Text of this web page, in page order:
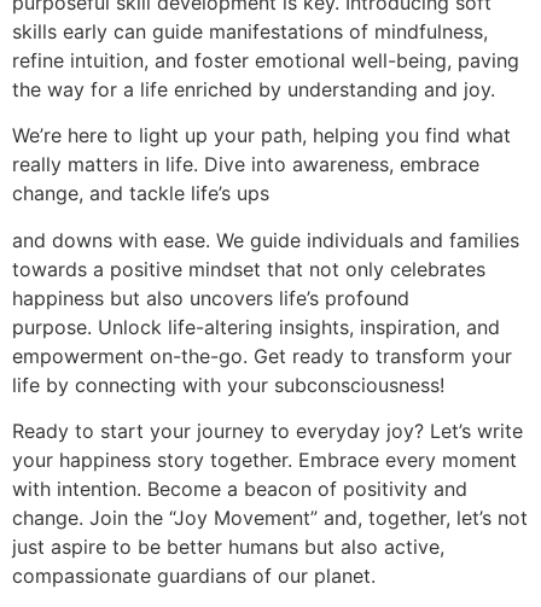
skills early can guide manifestations of mindfulness,
refine intuition, and foster emotional well-being, paving
the way for a life enriched by understanding and joy.
We’re here to light up your path, helping you find what
really matters in life. Dive into awareness, embrace
change, and tackle life’s ups
and downs with ease. We guide individuals and families
towards a positive mindset that not only celebrates
happiness but also uncovers life’s profound
purpose. Unlock life-altering insights, inspiration, and
empowerment on-the-go. Get ready to transform your
life by connecting with your subconsciousness!
Ready to start your journey to everyday joy? Let’s write
your happiness story together. Embrace every moment
with intention. Become a beacon of positivity and
change. Join the “Joy Movement” and, together, let’s not
just aspire to be better humans but also active,
compassionate guardians of our planet.